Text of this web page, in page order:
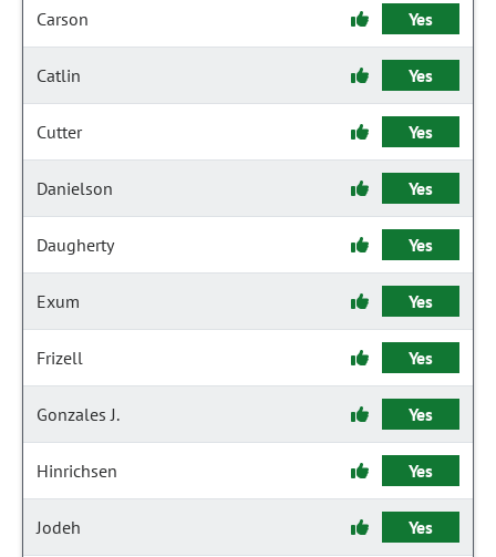
Carson Yes
Catlin Yes
Cutter Yes
Danielson Yes
Daugherty Yes
Exum Yes
Frizell Yes
Gonzales J. Yes
Hinrichsen Yes
Jodeh Yes